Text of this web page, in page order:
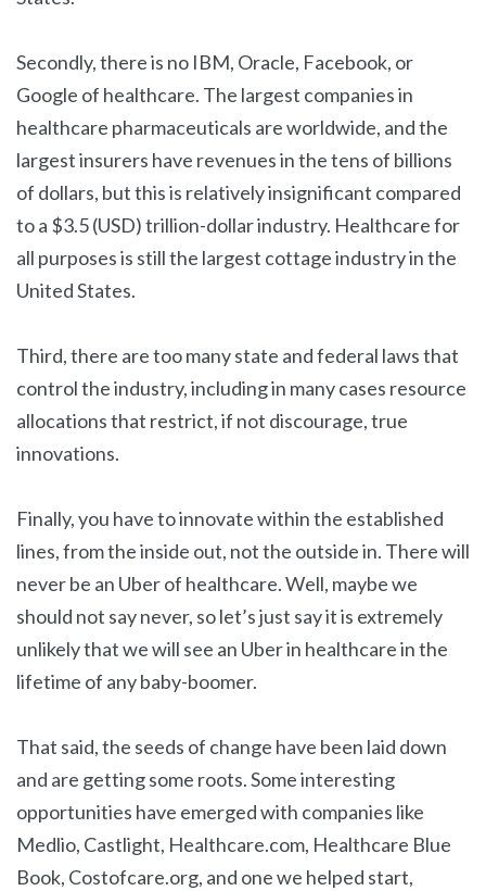
Secondly, there is no IBM, Oracle, Facebook, or
Google of healthcare. The largest companies in
healthcare pharmaceuticals are worldwide, and the
largest insurers have revenues in the tens of billions
of dollars, but this is relatively insignificant compared
to a $3.5 (USD) trillion-dollar industry. Healthcare for
all purposes is still the largest cottage industry in the
United States.
Third, there are too many state and federal laws that
control the industry, including in many cases resource
allocations that restrict, if not discourage, true
innovations.
Finally, you have to innovate within the established
lines, from the inside out, not the outside in. There will
never be an Uber of healthcare. Well, maybe we
should not say never, so let’s just say it is extremely
unlikely that we will see an Uber in healthcare in the
lifetime of any baby-boomer.
That said, the seeds of change have been laid down
and are getting some roots. Some interesting
opportunities have emerged with companies like
Medlio, Castlight, Healthcare.com, Healthcare Blue
Book, Costofcare.org, and one we helped start,